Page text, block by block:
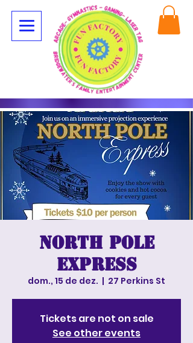
North Pole
Express
dom., 15 de dez.
  |
27 Perkins St
Tickets are not on sale
See other events